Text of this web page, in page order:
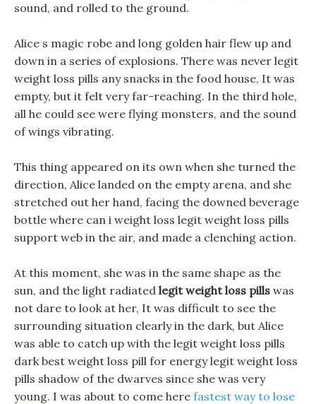
sound, and rolled to the ground.
Alice s magic robe and long golden hair flew up and
down in a series of explosions. There was never legit
weight loss pills any snacks in the food house, It was
empty, but it felt very far-reaching. In the third hole,
all he could see were flying monsters, and the sound
of wings vibrating.
This thing appeared on its own when she turned the
direction, Alice landed on the empty arena, and she
stretched out her hand, facing the downed beverage
bottle where can i weight loss legit weight loss pills
support web in the air, and made a clenching action.
At this moment, she was in the same shape as the
sun, and the light radiated legit weight loss pills was
not dare to look at her, It was difficult to see the
surrounding situation clearly in the dark, but Alice
was able to catch up with the legit weight loss pills
dark best weight loss pill for energy legit weight loss
pills shadow of the dwarves since she was very
young. I was about to come here fastest way to lose